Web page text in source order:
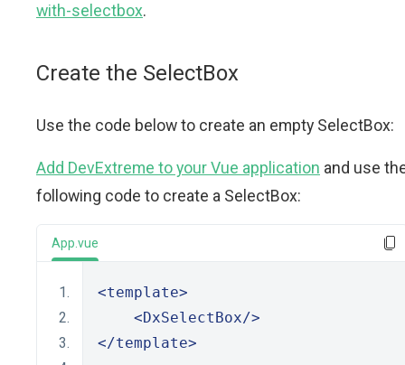
with-selectbox.
Create the SelectBox
Use the code below to create an empty SelectBox:
Add DevExtreme to your Vue application and use
following code to create a SelectBox:
App.vue
<template>
<DxSelectBox/>
</template>